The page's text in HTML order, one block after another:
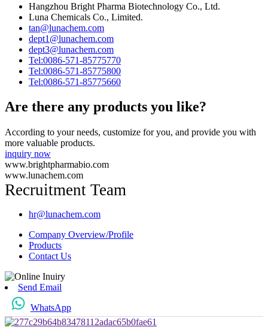
Hangzhou Bright Pharma Biotechnology Co., Ltd.
Luna Chemicals Co., Limited.
tan@lunachem.com
dept1@lunachem.com
dept3@lunachem.com
Tel:0086-571-85775770
Tel:0086-571-85775800
Tel:0086-571-85775660
Are there any products you like?
According to your needs, customize for you, and provide you with
more valuable products.
inquiry now
www.brightpharmabio.com
www.lunachem.com
Recruitment Team
hr@lunachem.com
Company Overview/Profile
Products
Contact Us
Send Email
WhatsApp